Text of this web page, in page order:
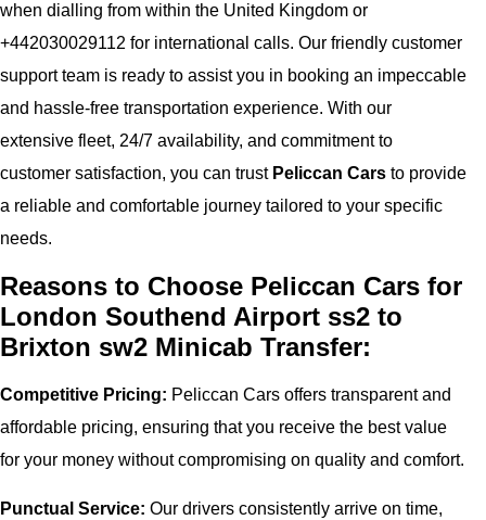
when dialling from within the United Kingdom or
+442030029112 for international calls. Our friendly customer
support team is ready to assist you in booking an impeccable
and hassle-free transportation experience. With our
extensive fleet, 24/7 availability, and commitment to
customer satisfaction, you can trustPeliccan Cars to provide
a reliable and comfortable journey tailored to your specific
needs.
Reasons to Choose Peliccan Cars for
London Southend Airport ss2 to
Brixton sw2 Minicab Transfer:
Competitive Pricing: Peliccan Cars offers transparent and
affordable pricing, ensuring that you receive the best value
for your money without compromising on quality and comfort.
Punctual Service: Our drivers consistently arrive on time,